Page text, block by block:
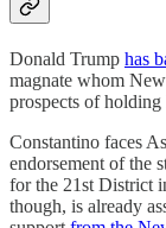
Donald Trump has
magnate whom
prospects of holding
Constantino faces
endorsement of the
for the 21st District
though, is already